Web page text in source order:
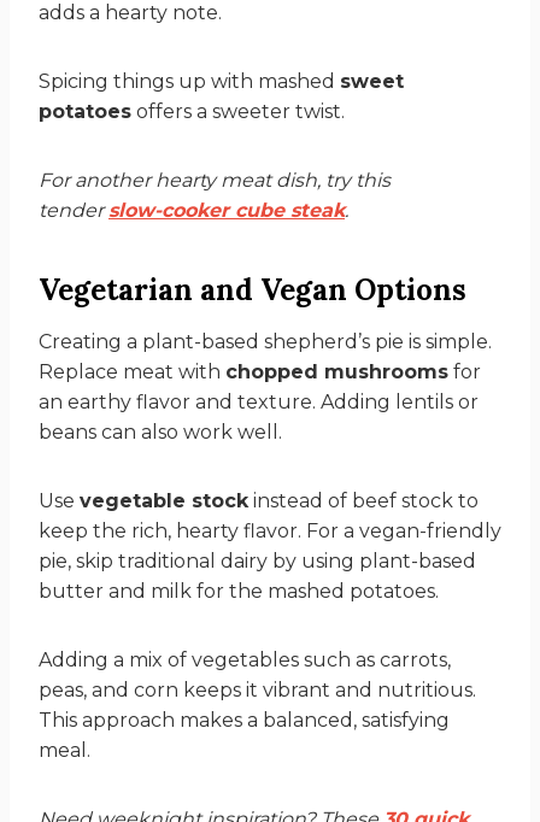
adds a hearty note.
Spicing things up with mashed sweet
potatoes offers a sweeter twist.
For another hearty meat dish, try this
tenderslow-cooker cube steak.
Vegetarian and Vegan Options
Creating a plant-based shepherd’s pie is simple.
Replace meat with chopped mushrooms for
an earthy flavor and texture. Adding lentils or
beans can also work well.
Use vegetable stockinstead of beef stock to
keep the rich, hearty flavor. For a vegan-friendly
pie, skip traditional dairy by using plant-based
butter and milk for the mashed potatoes.
Adding a mix of vegetables such as carrots,
peas, and corn keeps it vibrant and nutritious.
This approach makes a balanced, satisfying
meal.